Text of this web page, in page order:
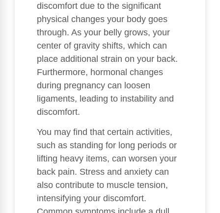
discomfort due to the significant
physical changes your body goes
through. As your belly grows, your
center of gravity shifts, which can
place additional strain on your back.
Furthermore, hormonal changes
during pregnancy can loosen
ligaments, leading to instability and
discomfort.
You may find that certain activities,
such as standing for long periods or
lifting heavy items, can worsen your
back pain. Stress and anxiety can
also contribute to muscle tension,
intensifying your discomfort.